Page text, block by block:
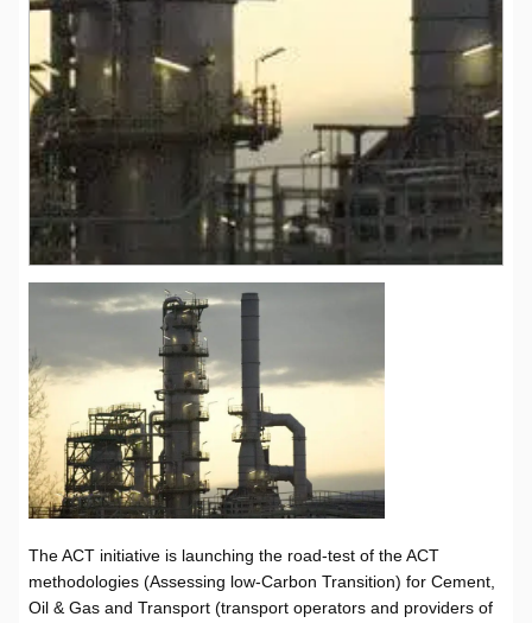
The ACT initiative is launching the road-test of the ACT
methodologies (Assessing low-Carbon Transition) for Cement,
Oil & Gas and Transport (transport operators and providers of